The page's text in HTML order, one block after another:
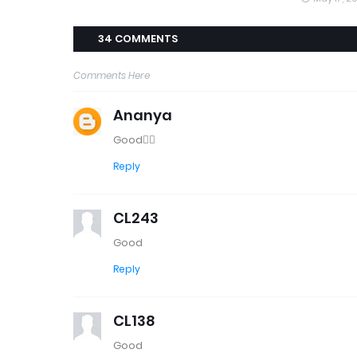
34 COMMENTS
Comments Here
Ananya
Good👍🏼
Reply
CL243
Good
Reply
CL138
Good